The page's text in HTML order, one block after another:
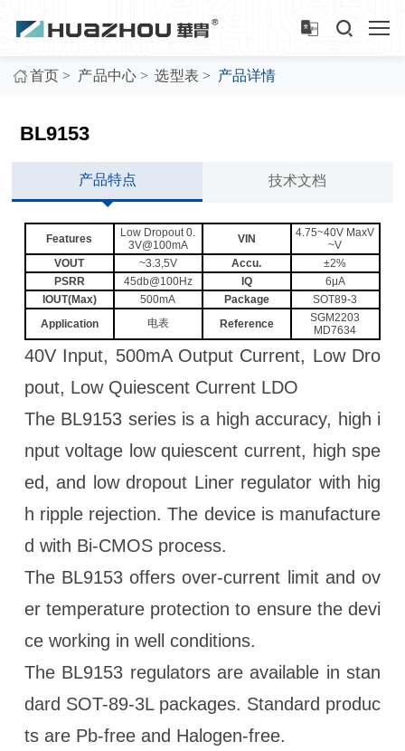
首页 > 产品中心 > 选型表 > 产品详情
BL9153
产品特点 技术文档
Features
Low Dropout 0.
3V@100mA
VIN
4.75~40V MaxV
~V
VOUT
~3.3,5V Accu.
±2%
PSRR
45db@100Hz IQ
6μA
IOUT(Max)
500mA Package
SOT89-3
Application
电表 Reference
SGM2203
MD7634
40V Input, 500mA Output Current, Low Dro
pout, Low Quiescent Current LDO
The BL9153 series is a high accuracy, high i
nput voltage low quiescent current, high spe
ed, and low dropout Liner regulator with hig
h ripple rejection. The device is manufacture
d with Bi-CMOS process.
The BL9153 offers over-current limit and ov
er temperature protection to ensure the devi
ce working in well conditions.
The BL9153 regulators are available in stan
dard SOT-89-3L packages. Standard produc
ts are Pb-free and Halogen-free.